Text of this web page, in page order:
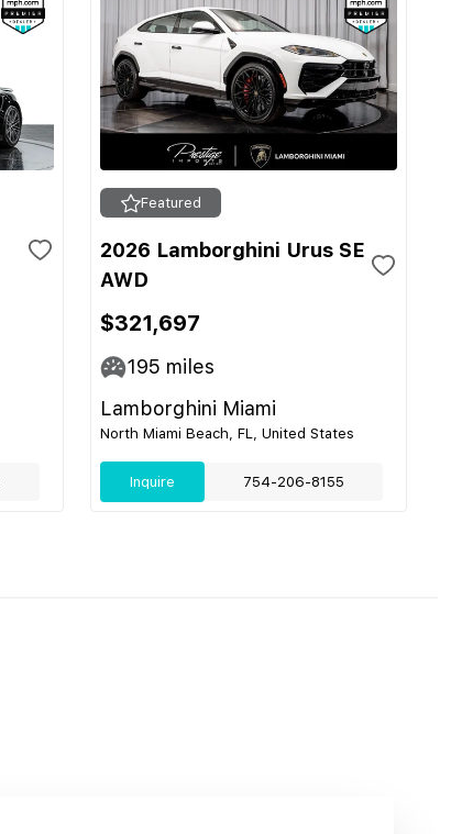
Featured
2026 Lamborghini Urus SE
AWD
$321,697
195 miles
Lamborghini Miami
North Miami Beach, FL, United States
Inquire 754-206-8155